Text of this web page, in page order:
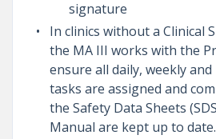
signature
In clinics without a Clinical
the MA III works with the
ensure all daily, weekly
tasks are assigned and
the Safety Data Sheets
Manual are kept up to date.